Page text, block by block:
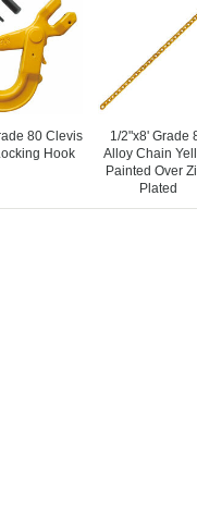
80 Clevis
Hook
1/2"x8' Grade
Alloy Chain
Painted Over
Plated